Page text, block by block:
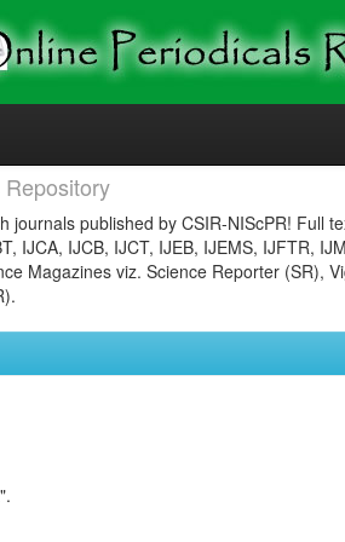
journals published by CSIR-NIScPR! Full
IJCA, IJCB, IJCT, IJEB, IJEMS, IJFTR,
Magazines viz. Science Reporter (SR),